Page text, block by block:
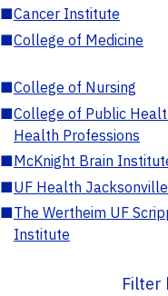
■Cancer Institute
■College of Medicine
■College of Nursing
■College of Public
Health Professions
■McKnight Brain
■UF Health Jacksonville
■The Wertheim UF
Institute
Filter